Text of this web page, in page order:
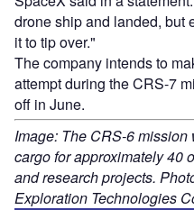
drone ship and landed, but
it to tip over."
The company intends to
attempt during the CRS-7
off in June.
Image: The CRS-6
cargo for approximately 40
and research projects.
Exploration Technologies